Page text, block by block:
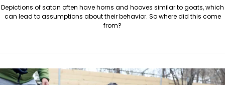
Depictions of satan often have horns and hooves similar to goats, which
can lead to assumptions about their behavior. So where did this come
from?